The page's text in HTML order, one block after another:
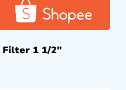
1 1/2″